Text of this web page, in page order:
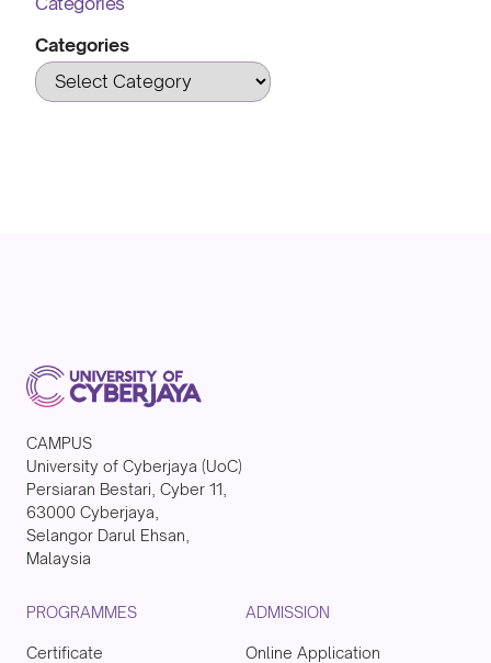
Categories
CAMPUS
University of Cyberjaya (UoC)
Persiaran Bestari, Cyber 11,
63000 Cyberjaya,
Selangor Darul Ehsan,
Malaysia
PROGRAMMES
Certificate
ADMISSION
Online Application